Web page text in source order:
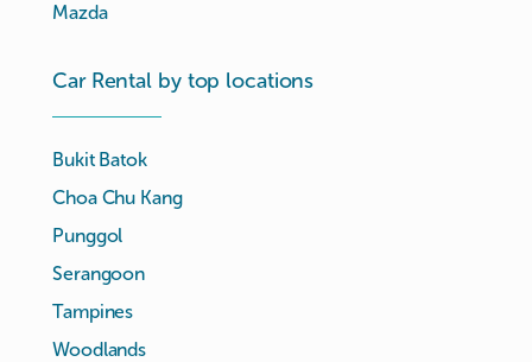
Mazda
Car Rental by top locations
Bukit Batok
Choa Chu Kang
Punggol
Serangoon
Tampines
Woodlands